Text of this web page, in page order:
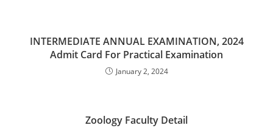
INTERMEDIATE ANNUAL EXAMINATION, 2024
Admit Card For Practical Examination
January 2, 2024
Zoology Faculty Detail